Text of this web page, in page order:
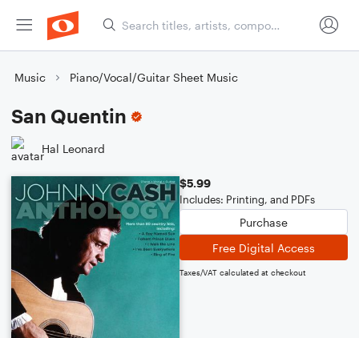
Music Piano/Vocal/Guitar Sheet Music
San Quentin
Hal Leonard
$5.99
Includes: Printing, and PDFs
Purchase
Free Digital Access
Taxes/VAT calculated at checkout